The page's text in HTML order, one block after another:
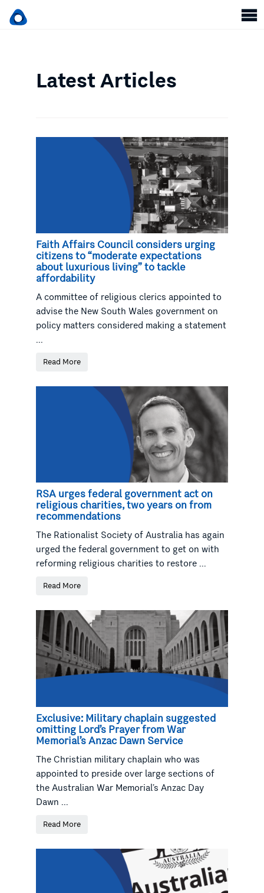
Latest Articles
Faith Affairs Council considers urging
citizens to “moderate expectations
about luxurious living” to tackle
affordability
A committee of religious clerics appointed to
advise the New South Wales government on
policy matters considered making a statement
...
Read More
RSA urges federal government act on
religious charities, two years on from
recommendations
The Rationalist Society of Australia has again
urged the federal government to get on with
reforming religious charities to restore ...
Read More
Exclusive: Military chaplain suggested
omitting Lord’s Prayer from War
Memorial’s Anzac Dawn Service
The Christian military chaplain who was
appointed to preside over large sections of
the Australian War Memorial’s Anzac Day
Dawn ...
Read More